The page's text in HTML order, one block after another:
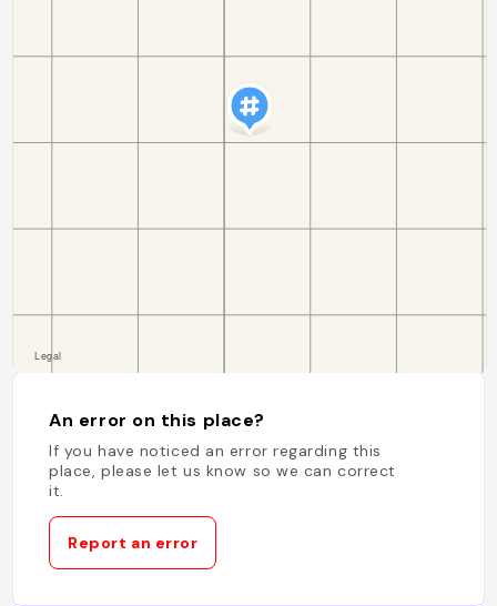
An error on this place?
If you have noticed an error regarding this
place, please let us know so we can correct
it.
Report an error